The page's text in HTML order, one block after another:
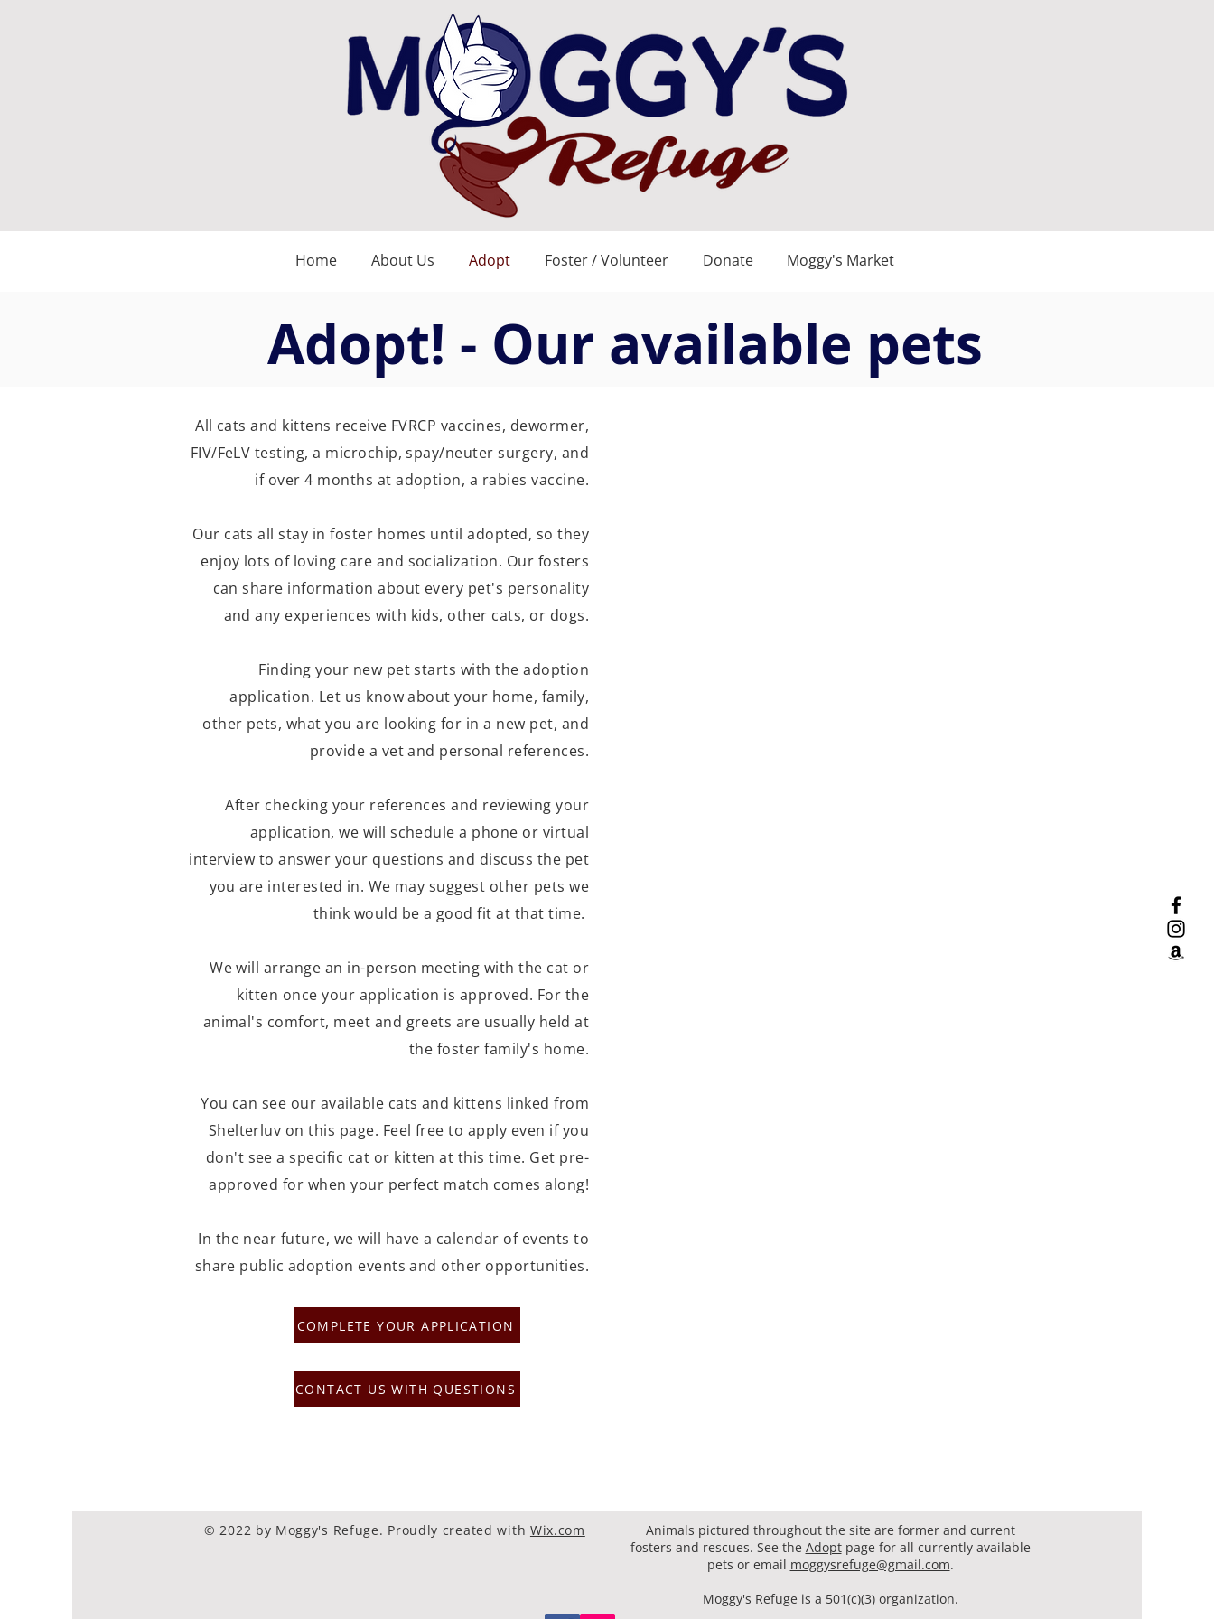
Home About Us Adopt Foster / Volunteer Donate Moggy's Market
Adopt! - Our available pets
All cats and kittens receive FVRCP vaccines, dewormer,
FIV/FeLV testing, a microchip, spay/neuter surgery, and
if over 4 months at adoption, a rabies vaccine.
Our cats all stay in foster homes until adopted, so they
enjoy lots of loving care and socialization. Our fosters
can share information about every pet's personality
and any experiences with kids, other cats, or dogs.
Finding your new pet starts with the adoption
application. Let us know about your home, family,
other pets, what you are looking for in a new pet, and
provide a vet and personal references.
After checking your references and reviewing your
application, we will schedule a phone or virtual
interview to answer your questions and discuss the pet
you are interested in. We may suggest other pets we
think would be a good fit at that time.
We will arrange an in-person meeting with the cat or
kitten once your application is approved. For the
animal's comfort, meet and greets are usually held at
the foster family's home.
You can see our available cats and kittens linked from
Shelterluv on this page. Feel free to apply even if you
don't see a specific cat or kitten at this time. Get pre-
approved for when your perfect match comes along!
In the near future, we will have a calendar of events to
share public adoption events and other opportunities.
COMPLETE YOUR APPLICATION
CONTACT US WITH QUESTIONS
© 2022 by Moggy's Refuge. Proudly created with Wix.com
Animals pictured throughout the site are former and current
fosters and rescues. See the Adoptpage for all currently available
pets or email moggysrefuge@gmail.com.
Moggy's Refuge is a 501(c)(3) organization.